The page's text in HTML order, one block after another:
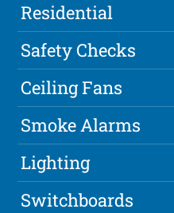
Residential
Safety Checks
Ceiling Fans
Smoke Alarms
Lighting
Switchboards